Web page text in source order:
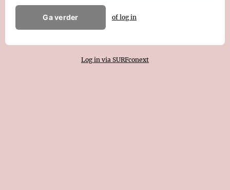
Ga verder of log in
Log in via SURFconext